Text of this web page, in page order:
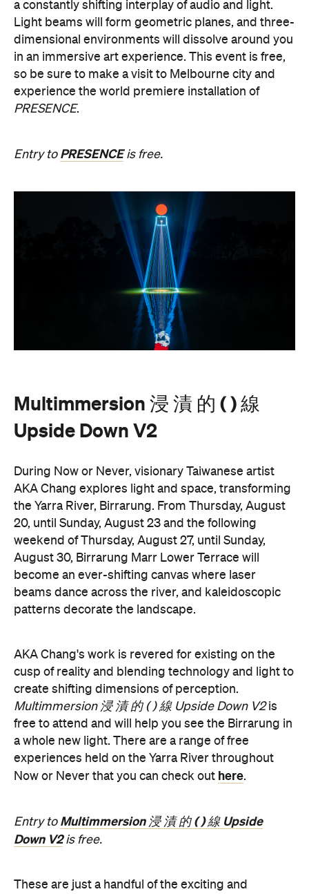
a constantly shifting interplay of audio and light.
Light beams will form geometric planes, and three-
dimensional environments will dissolve around you
in an immersive art experience. This event is free,
so be sure to make a visit to Melbourne city and
experience the world premiere installation of
PRESENCE.
Entry to PRESENCEis free.
Multimmersion 浸 漬 的 ( ) 線
Upside Down V2
During Now or Never, visionary Taiwanese artist
AKA Chang explores light and space, transforming
the Yarra River, Birrarung. From Thursday, August
20, until Sunday, August 23 and the following
weekend of Thursday, August 27, until Sunday,
August 30, Birrarung Marr Lower Terrace will
become an ever-shifting canvas where laser
beams dance across the river, and kaleidoscopic
patterns decorate the landscape.
AKA Chang's work is revered for existing on the
cusp of reality and blending technology and light to
create shifting dimensions of perception.
Multimmersion 浸 漬 的 ( ) 線 Upside Down V2is
free to attend and will help you see the Birrarung in
a whole new light. There are a range of free
experiences held on the Yarra River throughout
Now or Never that you can check out here.
Entry to Multimmersion 浸 漬 的 ( ) 線 Upside
Down V2is free.
These are just a handful of the exciting and